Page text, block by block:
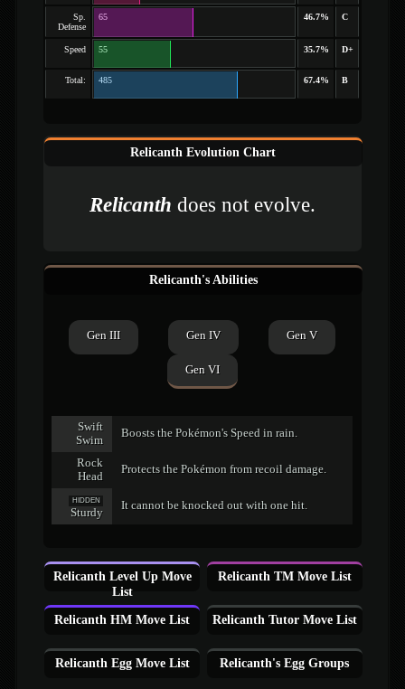
Sp.
Defense
65 46.7% C
Speed 55 35.7% D+
Total: 485 67.4% B
Relicanth Evolution Chart
Relicanth does not evolve.
Relicanth's Abilities
Gen III Gen IV Gen V
Gen VI
Swift
Swim
Boosts the Pokémon's Speed in rain.
Rock
Head
Protects the Pokémon from recoil damage.
HIDDEN
Sturdy
It cannot be knocked out with one hit.
Relicanth Level Up Move
List
Relicanth TM Move List
Relicanth HM Move List Relicanth Tutor Move List
Relicanth Egg Move List Relicanth's Egg Groups